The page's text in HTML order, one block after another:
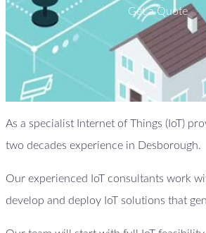
Get a Quote
As a specialist Internet of Things (IoT)
two decades experience in Desborough.
Our experienced IoT consultants work
develop and deploy IoT solutions that